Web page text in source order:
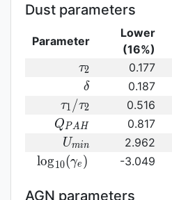
Dust parameters
Parameter
Lower
(16%)
\tau_2
τ2 0.177
\delta
δ 0.187
\tau_1/\tau_2
τ1 /τ2 0.516
Q_{PAH}
QPAH 0.817
U_{min}
Umin 2.962
(\gamma_e)\,
log10(γe ) -3.049
AGN parameters